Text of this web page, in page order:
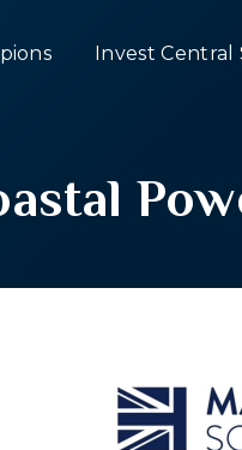
Invest Central